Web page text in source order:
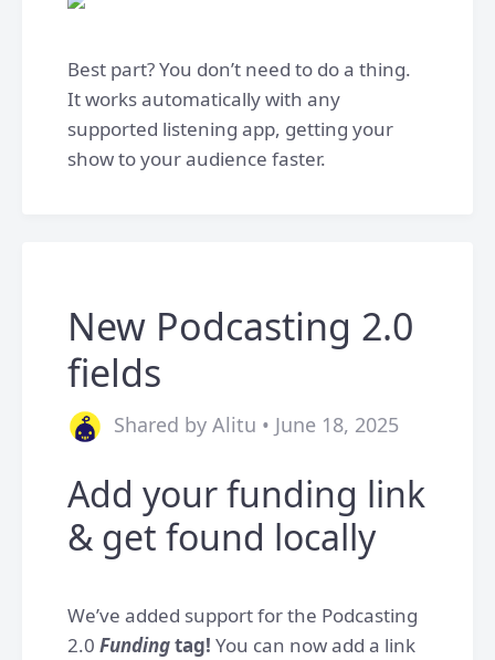
Best part? You don’t need to do a thing.
It works automatically with any
supported listening app, getting your
show to your audience faster.
New Podcasting 2.0
fields
Shared by Alitu • June 18, 2025
Add your funding link
& get found locally
We’ve added support for the Podcasting
2.0 Fundingtag! You can now add a link